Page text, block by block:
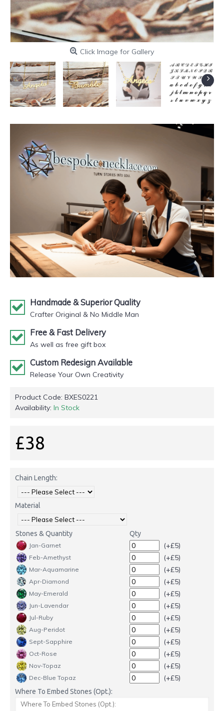
Click Image for Gallery
Handmade & Superior Quality
Crafter Original & No Middle Man
Free & Fast Delivery
As well as free gift box
Custom Redesign Available
Release Your Own Creativity
Product Code: BXES0221
Availability: In Stock
£38
Chain Length:
Material
Stones & Quantity Qty
Jan-Garnet (+£5)
Feb-Amethyst (+£5)
Mar-Aquamarine (+£5)
Apr-Diamond (+£5)
May-Emerald (+£5)
Jun-Lavendar (+£5)
Jul-Ruby (+£5)
Aug-Peridot (+£5)
Sept-Sapphire (+£5)
Oct-Rose (+£5)
Nov-Topaz (+£5)
Dec-Blue Topaz (+£5)
Where To Embed Stones (Opt.):